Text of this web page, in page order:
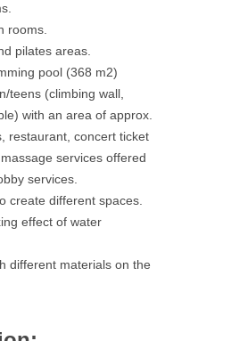
rooms.
pilates areas.
pool (368 m2)
teens (climbing wall,
with an area of approx.
restaurant, concert ticket
services offered
services.
create different spaces.
effect of water
different materials on the